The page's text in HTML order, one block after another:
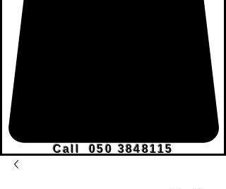
Call050 3848115